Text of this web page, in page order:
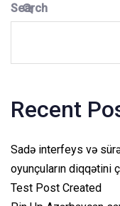
Search
Recent
Sadə interfeys və
oyunçuların diqqətini
Test Post Created